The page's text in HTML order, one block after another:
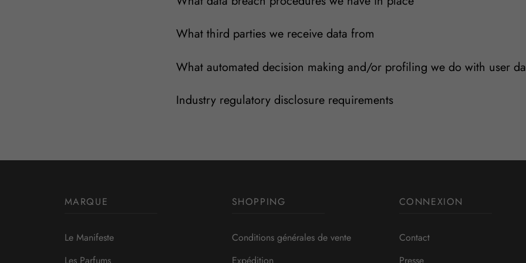
What third parties we receive data from
What automated decision making and/or profiling we do with user
Industry regulatory disclosure requirements
MARQUE
Le Manifeste
SHOPPING
Conditions générales de vente
CONNEXION
Contact